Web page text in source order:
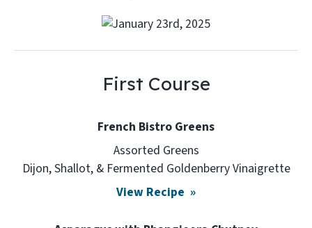
First Course
French Bistro Greens
Assorted Greens
Dijon, Shallot, & Fermented Goldenberry Vinaigrette
View Recipe